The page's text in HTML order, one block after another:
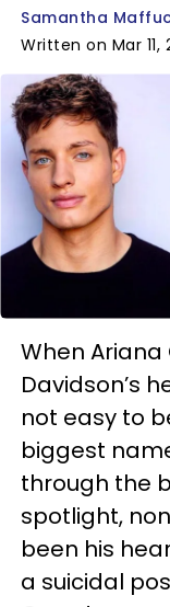
Samantha
Written on Mar 11,
When
Davidson’s
not easy to
biggest
through the
spotlight,
been his
a suicidal